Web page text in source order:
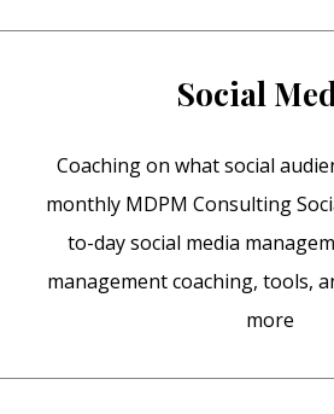
Social
Coaching on what social
monthly MDPM Consulting
to-day social media
management coaching, tools,
more